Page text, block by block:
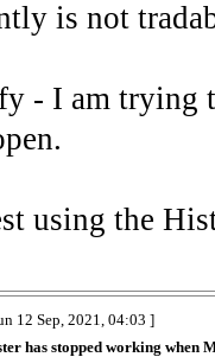
is not
- I am trying
using the
12 Sep, 2021, 04:03 ]
has stopped working when